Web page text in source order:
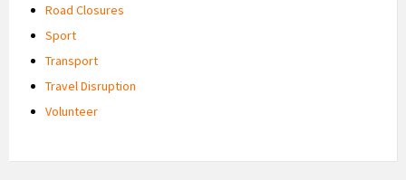
Road Closures
Sport
Transport
Travel Disruption
Volunteer